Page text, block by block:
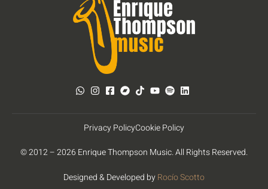
© 2012 – 2026 Enrique Thompson Music. All Rights Reserved.
Designed & Developed byRocío Scotto
Privacy PolicyCookie Policy